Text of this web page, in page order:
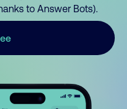
to Answer Bots).